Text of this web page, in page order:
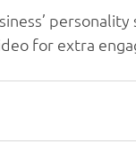
personality
for extra